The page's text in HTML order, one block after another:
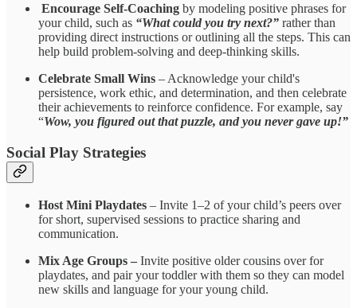
Encourage Self-Coaching by modeling positive phrases for
your child, such as “What could you try next?” rather than
providing direct instructions or outlining all the steps. This can
help build problem-solving and deep-thinking skills.
Celebrate Small Wins – Acknowledge your child's
persistence, work ethic, and determination, and then celebrate
their achievements to reinforce confidence. For example, say
“Wow, you figured out that puzzle, and you never gave up!”
Social Play Strategies
Host Mini Playdates – Invite 1–2 of your child’s peers over
for short, supervised sessions to practice sharing and
communication.
Mix Age Groups – Invite positive older cousins over for
playdates, and pair your toddler with them so they can model
new skills and language for your young child.